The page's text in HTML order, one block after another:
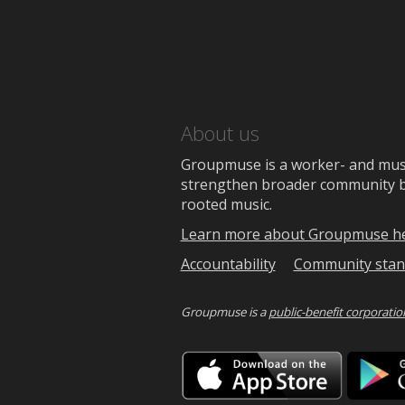
About us
Groupmuse is a worker- and
strengthen broader community
rooted music.
Learn more about Groupmuse
Accountability
Community
Groupmuse is apublic-benefit
on
the